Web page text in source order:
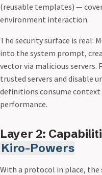
(reusable templates) —
environment interaction.
The security surface is real:
into the system prompt,
vector via malicious
trusted servers and disable
definitions consume context
performance.
Layer 2:
Kiro-Powers
With a protocol in place, the